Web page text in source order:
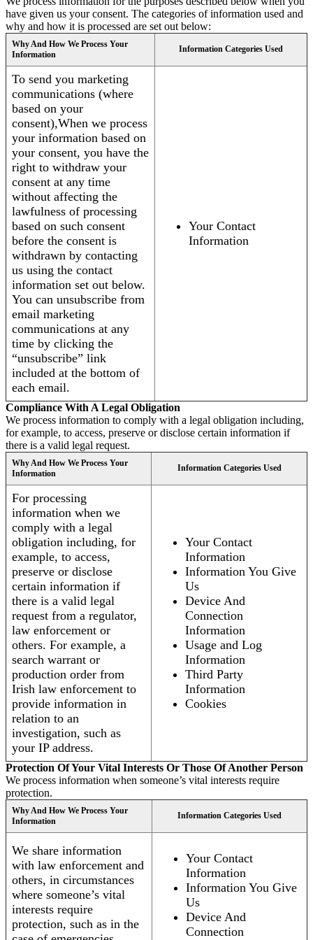
have given us your consent. The categories of information used and
why and how it is processed are set out below:
Why And How We Process Your
Information
Information Categories Used
To send you marketing
communications (where
based on your
consent),When we process
your information based on
your consent, you have the
right to withdraw your
consent at any time
without affecting the
lawfulness of processing
based on such consent
before the consent is
withdrawn by contacting
us using the contact
information set out below.
You can unsubscribe from
email marketing
communications at any
time by clicking the
“unsubscribe” link
included at the bottom of
each email.
Your Contact
Information
Compliance With A Legal Obligation
We process information to comply with a legal obligation including,
for example, to access, preserve or disclose certain information if
there is a valid legal request.
Why And How We Process Your
Information
Information Categories Used
For processing
information when we
comply with a legal
obligation including, for
example, to access,
preserve or disclose
certain information if
there is a valid legal
request from a regulator,
law enforcement or
others. For example, a
search warrant or
production order from
Irish law enforcement to
provide information in
relation to an
investigation, such as
your IP address.
Your Contact
Information
Information You Give
Us
Device And
Connection
Information
Usage and Log
Information
Third Party
Information
Cookies
Protection Of Your Vital Interests Or Those Of Another Person
We process information when someone’s vital interests require
protection.
Why And How We Process Your
Information
Information Categories Used
We share information
with law enforcement and
others, in circumstances
where someone’s vital
interests require
protection, such as in the
Your Contact
Information
Information You Give
Us
Device And
Connection